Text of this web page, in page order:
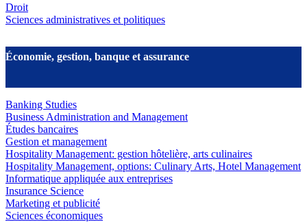
Droit
Sciences administratives et politiques
Économie, gestion, banque et assurance
Banking Studies
Business Administration and Management
Études bancaires
Gestion et management
Hospitality Management: gestion hôtelière, arts culinaires
Hospitality Management, options: Culinary Arts, Hotel Management
Informatique appliquée aux entreprises
Insurance Science
Marketing et publicité
Sciences économiques